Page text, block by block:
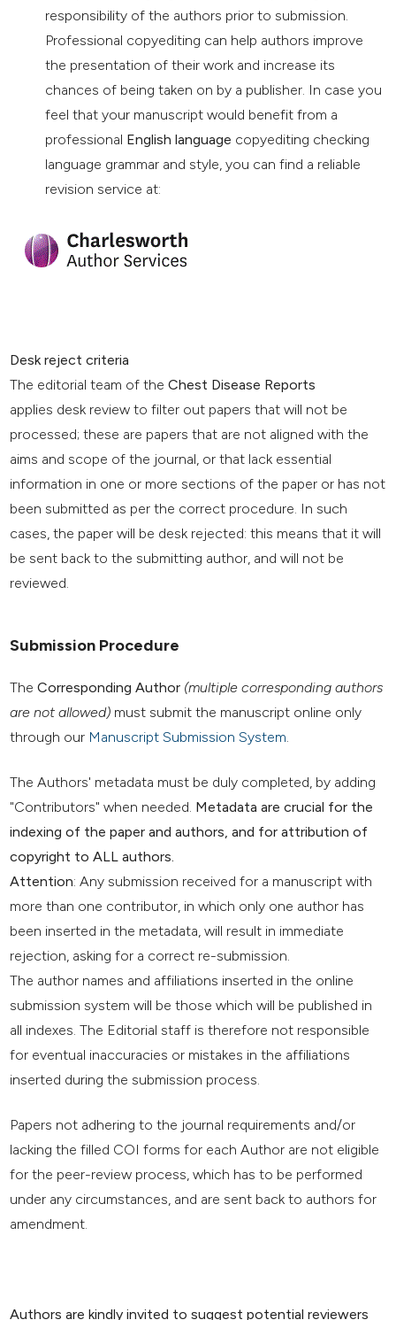
responsibility of the authors prior to submission.
Professional copyediting can help authors improve
the presentation of their work and increase its
chances of being taken on by a publisher. In case you
feel that your manuscript would benefit from a
professional English language copyediting checking
language grammar and style, you can find a reliable
revision service at:
Desk reject criteria
The editorial team of theChest Disease Reports
applies desk review to filter out papers that will not be
processed; these are papers that are not aligned with the
aims and scope of the journal, or that lack essential
information in one or more sections of the paper or has not
been submitted as per the correct procedure. In such
cases, the paper will be desk rejected: this means that it will
be sent back to the submitting author, and will not be
reviewed.
Submission Procedure
TheCorresponding Author (multiple corresponding authors
are not allowed) must submit the manuscript online only
through our Manuscript Submission System.
The Authors' metadata must be duly completed, by adding
"Contributors" when needed. Metadata are crucial for the
indexing of the paper and authors, and for attribution of
copyright to ALL authors.
Attention: Any submission received for a manuscript with
more than one contributor, in which only one author has
been inserted in the metadata, will result in immediate
rejection, asking for a correct re-submission.
The author names and affiliations inserted in the online
submission system will be those which will be published in
all indexes. The Editorial staff is therefore not responsible
for eventual inaccuracies or mistakes in the affiliations
inserted during the submission process.
Papers not adhering to the journal requirements and/or
lacking the filled COI forms for each Author are not eligible
for the peer-review process, which has to be performed
under any circumstances, and are sent back to authors for
amendment.
Authors are kindly invited to suggest potential reviewers